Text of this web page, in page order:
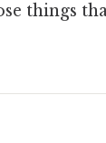
things